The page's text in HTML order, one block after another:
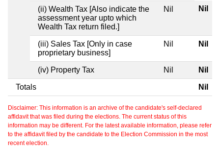
(ii) Wealth Tax [Also indicate the
assessment year upto which
Wealth Tax return filed.]
Nil Nil
(iii) Sales Tax [Only in case
proprietary business]
Nil Nil
(iv) Property Tax Nil Nil
Totals Nil
Disclaimer: This information is an archive of the candidate's self-declared
affidavit that was filed during the elections. The current status of this
information may be different. For the latest available information, please refer
to the affidavit filed by the candidate to the Election Commission in the most
recent election.